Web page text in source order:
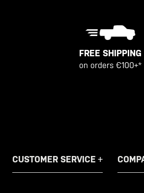
FREE SHIPPING
on orders €100+*
CUSTOMER SERVICE